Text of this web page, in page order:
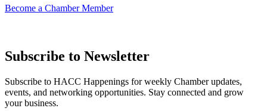
Become a Chamber Member
Subscribe to Newsletter
Subscribe to HACC Happenings for weekly Chamber updates,
events, and networking opportunities. Stay connected and grow
your business.